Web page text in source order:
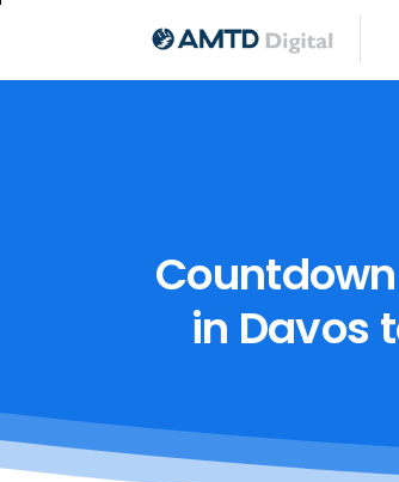
Countdown
in Davos